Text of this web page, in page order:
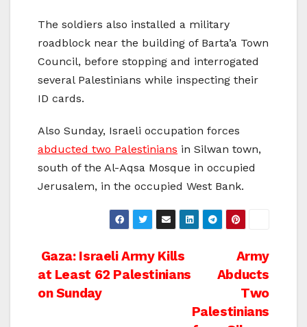
The soldiers also installed a military
roadblock near the building of Barta’a Town
Council, before stopping and interrogated
several Palestinians while inspecting their
ID cards.
Also Sunday, Israeli occupation forces
abducted two Palestinians in Silwan town,
south of the Al-Aqsa Mosque in occupied
Jerusalem, in the occupied West Bank.
Post
navigation
Army
Abducts
Two
Palestinians
Gaza: Israeli Army Kills
at Least 62 Palestinians
on Sunday